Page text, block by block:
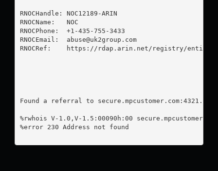
RNOCHandle: NOC12189-ARIN
RNOCName:   NOC
RNOCPhone:  +1-435-755-3433
RNOCEmail: abuse@uk2group.com
RNOCRef:    https://rdap.arin.net/registry/entity/
Found a referral to secure.mpcustomer.com:4321.
%rwhois V-1.0,V-1.5:00090h:00
%error 230 Address not found